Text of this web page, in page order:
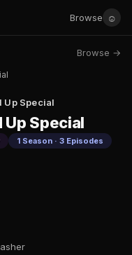
Browse ☺
Browse →
Up Special
Special
1 Season · 3 Episodes